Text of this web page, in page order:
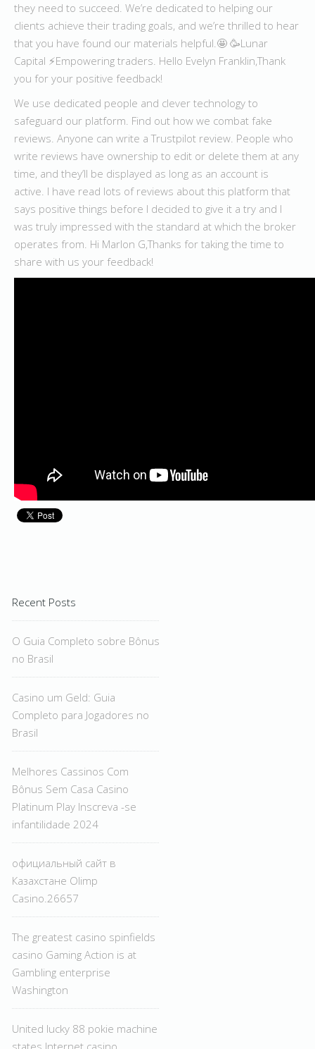
they need to succeed. We’re dedicated to helping our
clients achieve their trading goals, and we’re thrilled to hear
that you have found our materials helpful.🤩 🥳Lunar
Capital ⚡️Empowering traders. Hello Evelyn Franklin,Thank
you for your positive feedback!
We use dedicated people and clever technology to
safeguard our platform. Find out how we combat fake
reviews. Anyone can write a Trustpilot review. People who
write reviews have ownership to edit or delete them at any
time, and they’ll be displayed as long as an account is
active. I have read lots of reviews about this platform that
says positive things before I decided to give it a try and I
was truly impressed with the standard at which the broker
operates from. Hi Marlon G,Thanks for taking the time to
share with us your feedback!
Recent Posts
O Guia Completo sobre Bônus
no Brasil
Casino um Geld: Guia
Completo para Jogadores no
Brasil
Melhores Cassinos Com
Bônus Sem Casa Casino
Platinum Play Inscreva -se
infantilidade 2024
официальный сайт в
Казахстане Olimp
Casino.26657
The greatest casino spinfields
casino Gaming Action is at
Gambling enterprise
Washington
United lucky 88 pokie machine
states Internet casino